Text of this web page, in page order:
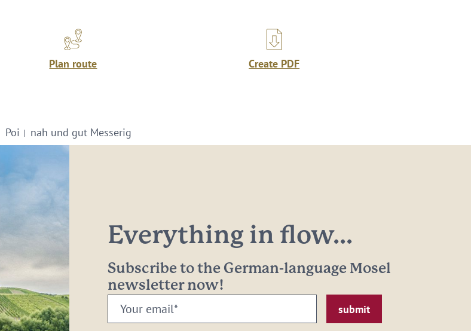
Plan route Create PDF
Poi nah und gut Messerig
Everything in flow...
Subscribe to the German-language Mosel
newsletter now!
Your
email: